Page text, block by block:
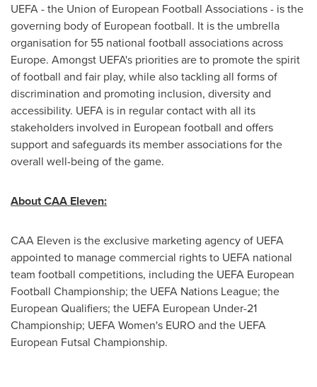
UEFA - the Union of European Football Associations - is the
governing body of European football. It is the umbrella
organisation for 55 national football associations across
Europe. Amongst UEFA's priorities are to promote the spirit
of football and fair play, while also tackling all forms of
discrimination and promoting inclusion, diversity and
accessibility. UEFA is in regular contact with all its
stakeholders involved in European football and offers
support and safeguards its member associations for the
overall well-being of the game.
About CAA Eleven:
CAA Eleven is the exclusive marketing agency of UEFA
appointed to manage commercial rights to UEFA national
team football competitions, including the UEFA European
Football Championship; the UEFA Nations League; the
European Qualifiers; the UEFA European Under-21
Championship; UEFA Women's EURO and the UEFA
European Futsal Championship.